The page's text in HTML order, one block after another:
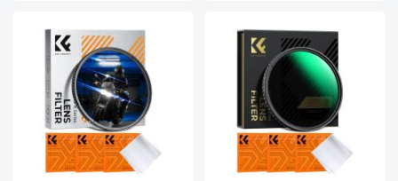
Cable & 6mm Probe &
360° Adjustable Lens
Borescope with 32G
Memory Card
with GoPro Hero 12,
GoPro Hero 11, GoPro
Hero 10, GoPro Hero 9
Black Camera